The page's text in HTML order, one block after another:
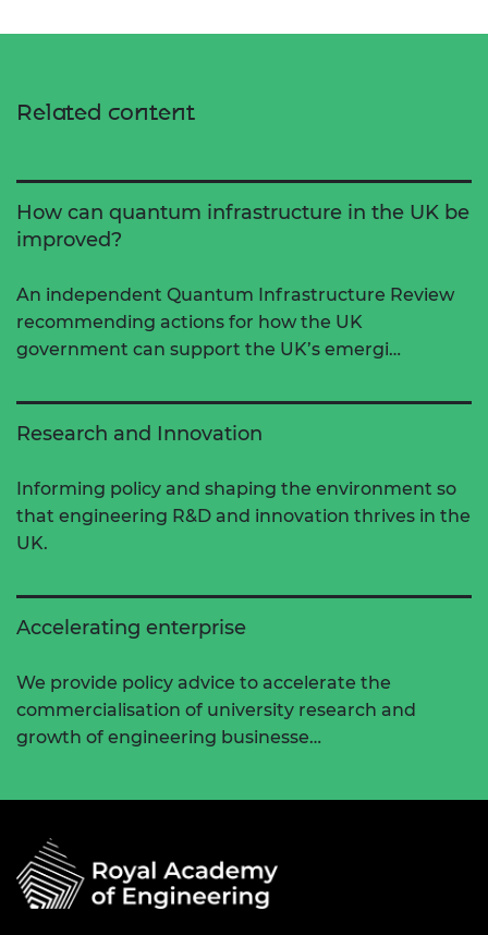
Related content
How can quantum infrastructure in the UK be
improved?
An independent Quantum Infrastructure Review
recommending actions for how the UK
government can support the UK’s emergi…
Research and Innovation
Informing policy and shaping the environment so
that engineering R&D and innovation thrives in the
UK.
Accelerating enterprise
We provide policy advice to accelerate the
commercialisation of university research and
growth of engineering businesse…